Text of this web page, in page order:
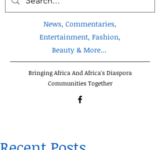
News, Commentaries,
Entertainment, Fashion,
Beauty & More...
Bringing Africa And Africa's Diaspora
Communities Together